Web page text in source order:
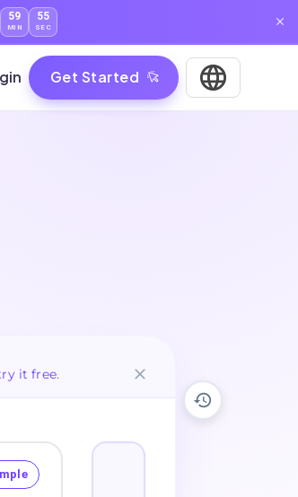
59
MIN
54
SEC
Get Started
it free.